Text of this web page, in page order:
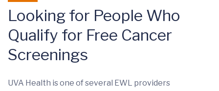
Looking for People Who
Qualify for Free Cancer
Screenings
UVA Health is one of several EWL providers